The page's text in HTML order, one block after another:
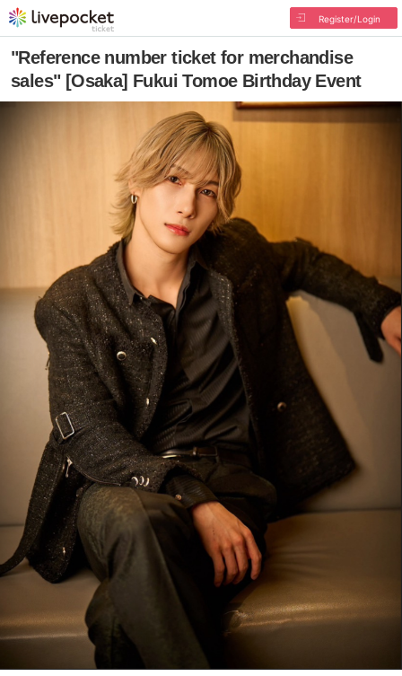
Register/Login
"Reference number ticket for merchandise
sales" [Osaka] Fukui Tomoe Birthday Event